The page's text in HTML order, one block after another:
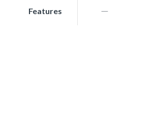
Features